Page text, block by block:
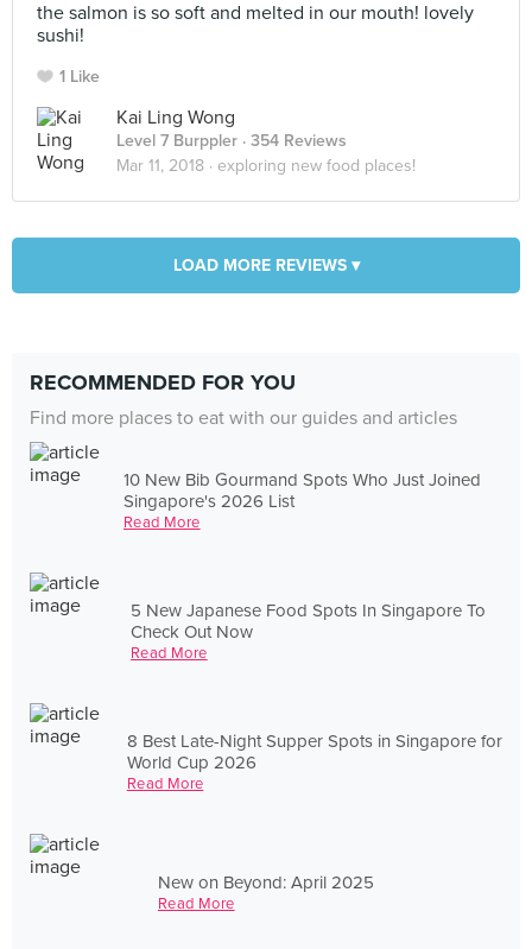
the salmon is so soft and melted in our mouth! lovely
sushi!
1 Like
Kai Ling Wong
Level 7 Burppler · 354 Reviews
Mar 11, 2018 · exploring new food places!
LOAD MORE REVIEWS ▾
RECOMMENDED FOR YOU
Find more places to eat with our guides and articles
10 New Bib Gourmand Spots Who Just Joined
Singapore's 2026 List
Read More
5 New Japanese Food Spots In Singapore To
Check Out Now
Read More
8 Best Late-Night Supper Spots in Singapore for
World Cup 2026
Read More
New on Beyond: April 2025
Read More